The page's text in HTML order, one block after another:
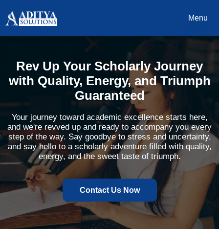
Menu
Rev Up Your Scholarly Journey
with Quality, Energy, and Triumph
Guaranteed
Your journey toward academic excellence starts here,
and we're revved up and ready to accompany you every
step of the way. Say goodbye to stress and uncertainty,
and say hello to a scholarly adventure filled with quality,
energy, and the sweet taste of triumph.
Contact Us Now